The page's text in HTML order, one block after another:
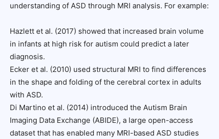
understanding of ASD through MRI analysis. For example:
Hazlett et al. (2017) showed that increased brain volume
in infants at high risk for autism could predict a later
diagnosis.
Ecker et al. (2010) used structural MRI to find differences
in the shape and folding of the cerebral cortex in adults
with ASD.
Di Martino et al. (2014) introduced the Autism Brain
Imaging Data Exchange (ABIDE), a large open-access
dataset that has enabled many MRI-based ASD studies